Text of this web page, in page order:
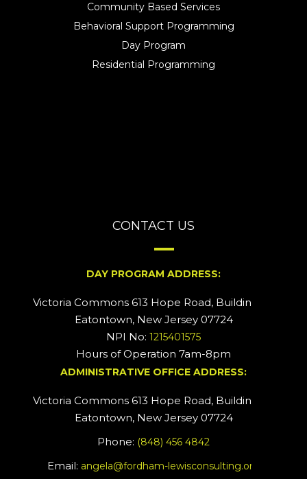
Community Based Services
Behavioral Support Programming
Day Program
Residential Programming
CONTACT US
DAY PROGRAM ADDRESS:
Victoria Commons 613 Hope Road, Building #2
Eatontown, New Jersey 07724
NPI No: 1215401575
Hours of Operation 7am-8pm
ADMINISTRATIVE OFFICE ADDRESS:
Victoria Commons 613 Hope Road, Building #5
Eatontown, New Jersey 07724
Phone: (848) 456 4842
Email: angela@fordham-lewisconsulting.org